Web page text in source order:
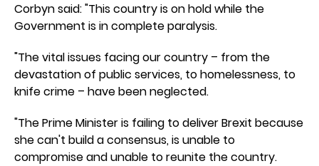
Corbyn said: "This country is on hold while the
Government is in complete paralysis.
"The vital issues facing our country – from the
devastation of public services, to homelessness, to
knife crime – have been neglected.
"The Prime Minister is failing to deliver Brexit because
she can't build a consensus, is unable to
compromise and unable to reunite the country.